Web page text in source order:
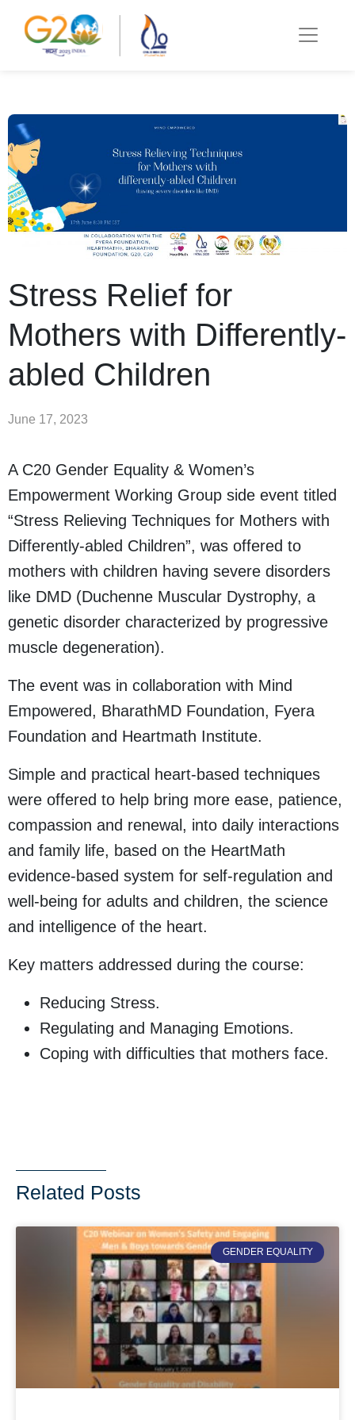
Stress Relief for
Mothers with Differently-
abled Children
June 17, 2023
A C20 Gender Equality & Women’s
Empowerment Working Group side event titled
“Stress Relieving Techniques for Mothers with
Differently-abled Children”, was offered to
mothers with children having severe disorders
like DMD (Duchenne Muscular Dystrophy, a
genetic disorder characterized by progressive
muscle degeneration).
The event was in collaboration with Mind
Empowered, BharathMD Foundation, Fyera
Foundation and Heartmath Institute.
Simple and practical heart-based techniques
were offered to help bring more ease, patience,
compassion and renewal, into daily interactions
and family life, based on the HeartMath
evidence-based system for self-regulation and
well-being for adults and children, the science
and intelligence of the heart.
Key matters addressed during the course:
Reducing Stress.
Regulating and Managing Emotions.
Coping with difficulties that mothers face.
Related Posts
GENDER EQUALITY